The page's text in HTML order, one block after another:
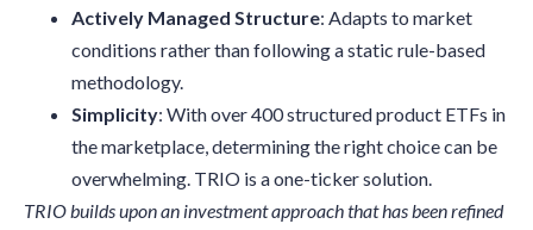
Actively Managed Structure: Adapts to market
conditions rather than following a static rule-based
methodology.
Simplicity: With over 400 structured product ETFs in
the marketplace, determining the right choice can be
overwhelming. TRIO is a one-ticker solution.
TRIO builds upon an investment approach that has been refined